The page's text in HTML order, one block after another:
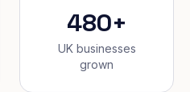
480+
UK businesses
grown